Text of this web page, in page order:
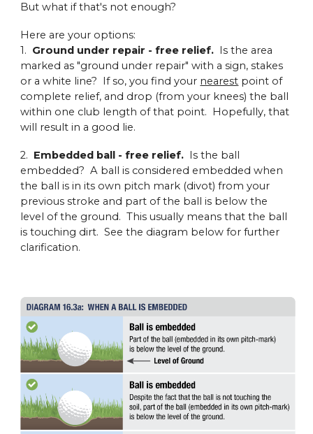
But what if that's not enough?
Here are your options:
1. Ground under repair - free relief. Is the area
marked as "ground under repair" with a sign, stakes
or a white line? If so, you find your nearest point of
complete relief, and drop (from your knees) the ball
within one club length of that point. Hopefully, that
will result in a good lie.
2. Embedded ball - free relief. Is the ball
embedded? A ball is considered embedded when
the ball is in its own pitch mark (divot) from your
previous stroke and part of the ball is below the
level of the ground. This usually means that the ball
is touching dirt. See the diagram below for further
clarification.